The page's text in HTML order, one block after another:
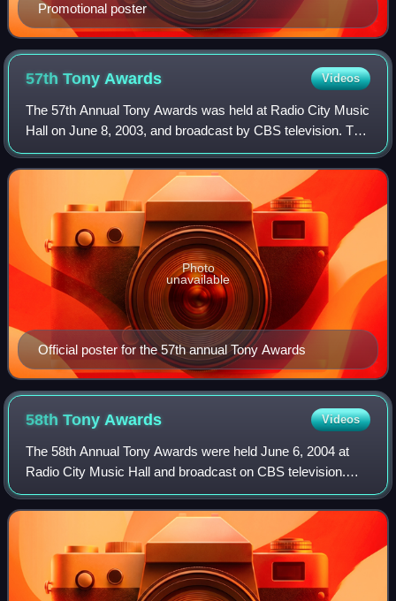
Promotional poster
57th TonyAwards Videos
The 57th Annual Tony Awards was held at Radio City Music
Hall on June 8, 2003, and broadcast by CBS television. The
event was hosted for the first time by Australian actor Hugh
Jackman.
Official poster for the 57th annual Tony Awards
Photo
unavailable
58th TonyAwards Videos
The 58th Annual Tony Awards were held June 6, 2004 at
Radio City Music Hall and broadcast on CBS television.
Hugh Jackman was the host.